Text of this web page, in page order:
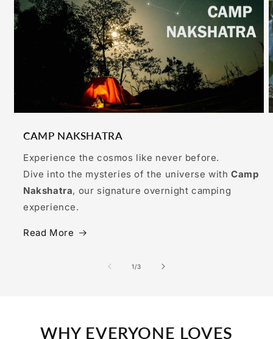
CAMP NAKSHATRA
Experience the cosmos like never before.
Dive into the mysteries of the universe with Camp
Nakshatra, our signature overnight camping
experience.
Read More
1/of
3
WHY EVERYONE LOVES